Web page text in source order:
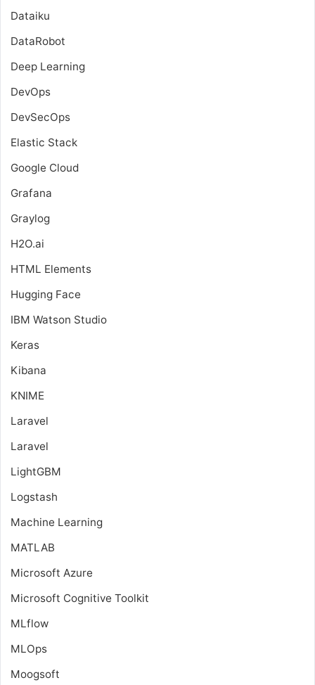
Dataiku
DataRobot
Deep Learning
DevOps
DevSecOps
Elastic Stack
Google Cloud
Grafana
Graylog
H2O.ai
HTML Elements
Hugging Face
IBM Watson Studio
Keras
Kibana
KNIME
Laravel
Laravel
LightGBM
Logstash
Machine Learning
MATLAB
Microsoft Azure
Microsoft Cognitive Toolkit
MLflow
MLOps
Moogsoft